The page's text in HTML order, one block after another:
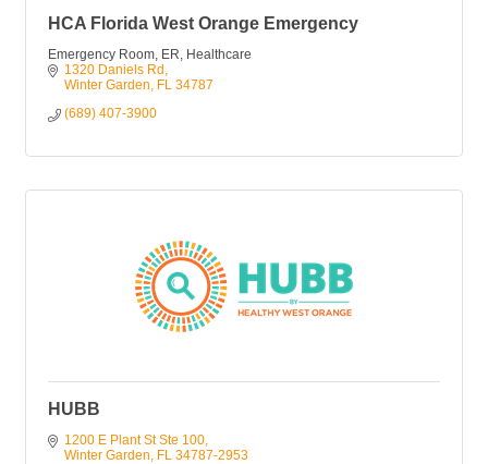
HCA Florida West Orange Emergency
Emergency Room, ER, Healthcare
1320 Daniels Rd
Winter Garden
FL 34787
(689) 407-3900
HUBB
1200 E Plant St Ste 100
Winter Garden
FL 34787-2953